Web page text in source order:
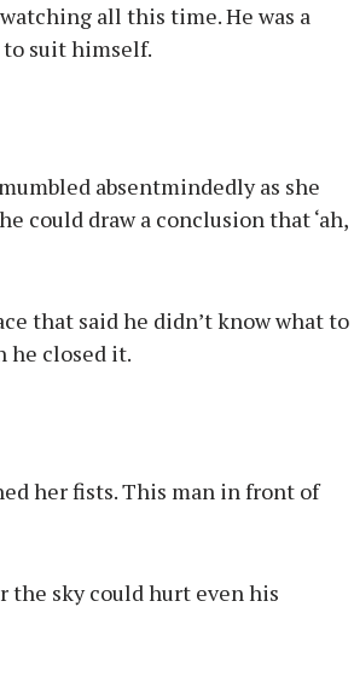
all this time. He was a
suit himself.
absentmindedly as she
could draw a conclusion that ‘ah,
that said he didn’t know what to
he closed it.
her fists. This man in front of
the sky could hurt even his